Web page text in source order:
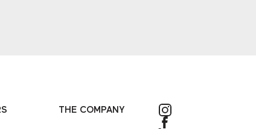
THE COMPANY